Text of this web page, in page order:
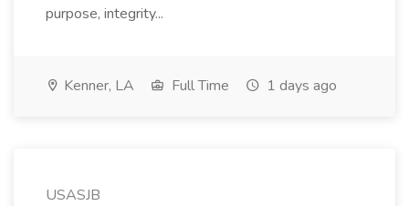
purpose, integrity...
Kenner, LA Full Time 1 days ago
USASJB